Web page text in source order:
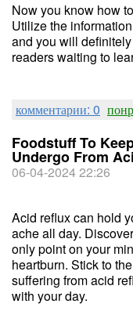
Now you know how
Utilize the
and you will
readers waiting to
комментарии: 0
Foodstuff To
Undergo From
06-04-2024 22:26
Acid reflux can hold
ache all day.
only point on your
heartburn. Stick to
suffering from acid
with your day.